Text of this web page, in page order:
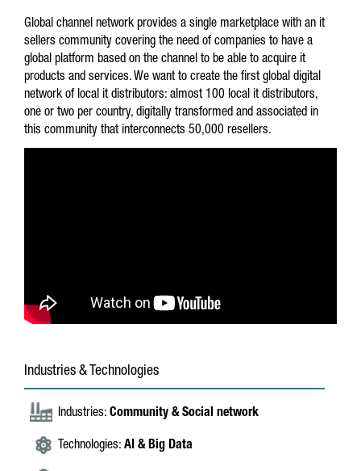
Global channel network provides a single marketplace with an it
sellers community covering the need of companies to have a
global platform based on the channel to be able to acquire it
products and services. We want to create the first global digital
network of local it distributors: almost 100 local it distributors,
one or two per country, digitally transformed and associated in
this community that interconnects 50,000 resellers.
Industries & Technologies
Industries: Community & Social network
Technologies: AI & Big Data